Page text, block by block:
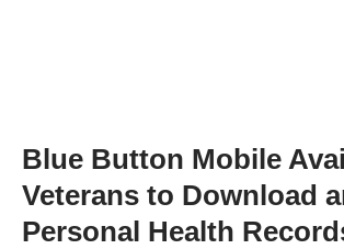
Blue Button Mobile
Veterans to Download
Personal Health